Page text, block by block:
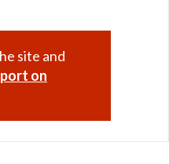
site and
on